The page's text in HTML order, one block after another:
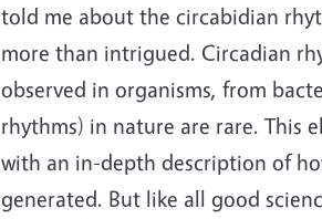
told me about the circabidian
more than intrigued. Circadian
observed in organisms, from
rhythms) in nature are rare. This
with an in-depth description of
generated. But like all good